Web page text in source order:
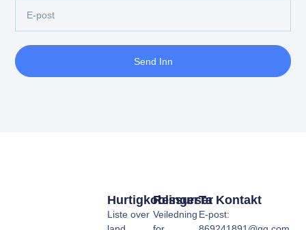
Send Inn
Ressurser
Veiledning
Hurtigkoblinger
Liste over
Ta Kontakt
E-post: